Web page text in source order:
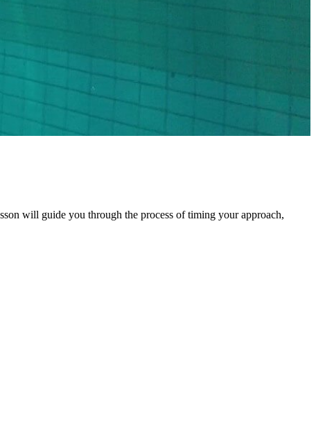
will guide you through the process of timing your approach,